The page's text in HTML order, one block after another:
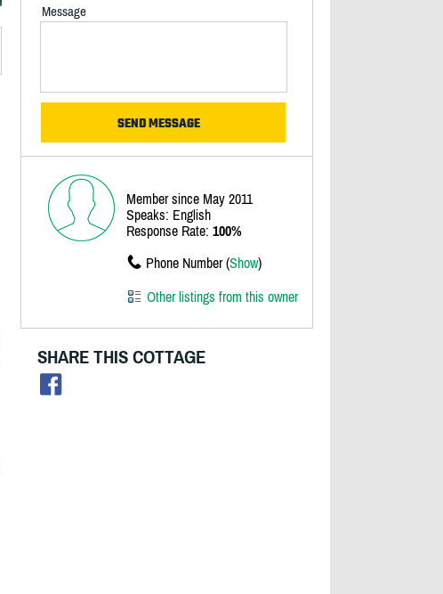
Message
Member since May 2011
Speaks: English
Response Rate: 100%
Phone Number (Show)
Other listings from this owner
SHARE THIS COTTAGE